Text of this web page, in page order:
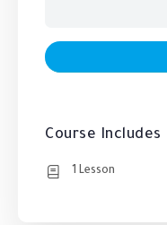
Course Includes
1 Lesson